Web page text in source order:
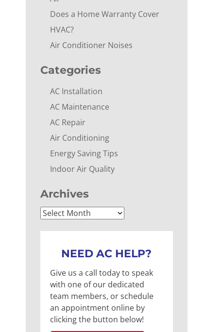
Does a Home Warranty Cover
HVAC?
Air Conditioner Noises
Categories
AC Installation
AC Maintenance
AC Repair
Air Conditioning
Energy Saving Tips
Indoor Air Quality
Archives
Archives
NEED AC HELP?
Give us a call today to speak
with one of our dedicated
team members, or schedule
an appointment online by
clicking the button below!